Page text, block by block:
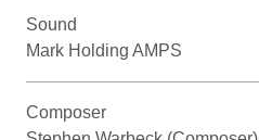
Sound
Mark Holding AMPS
Composer